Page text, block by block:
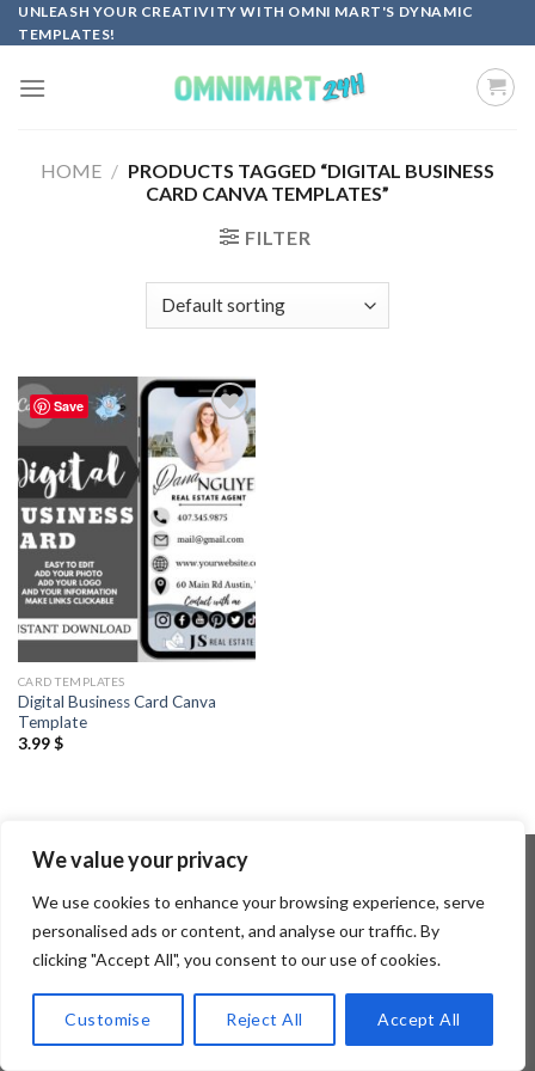
We value your privacy
We use cookies to enhance your browsing experience, serve
personalised ads or content, and analyse our traffic. By
clicking "Accept All", you consent to our use of cookies.
Customise Reject All Accept All
Skip
to
UNLEASH YOUR CREATIVITY WITH OMNI MART'S DYNAMIC
TEMPLATES!
HOME / PRODUCTS TAGGED “DIGITAL BUSINESS
CARD CANVA TEMPLATES”
FILTER
Save
Add to
wishlist
CARD TEMPLATES
Digital Business Card Canva
Template
3.99$